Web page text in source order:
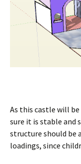
As this castle will
sure it is stable and
structure should be
loadings, since